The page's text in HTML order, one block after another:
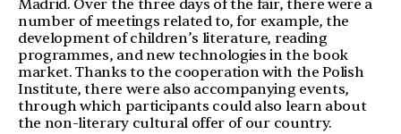
Madrid. Over the three days of the fair, there were a
number of meetings related to, for example, the
development of children’s literature, reading
programmes, and new technologies in the book
market. Thanks to the cooperation with the Polish
Institute, there were also accompanying events,
through which participants could also learn about
the non-literary cultural offer of our country.